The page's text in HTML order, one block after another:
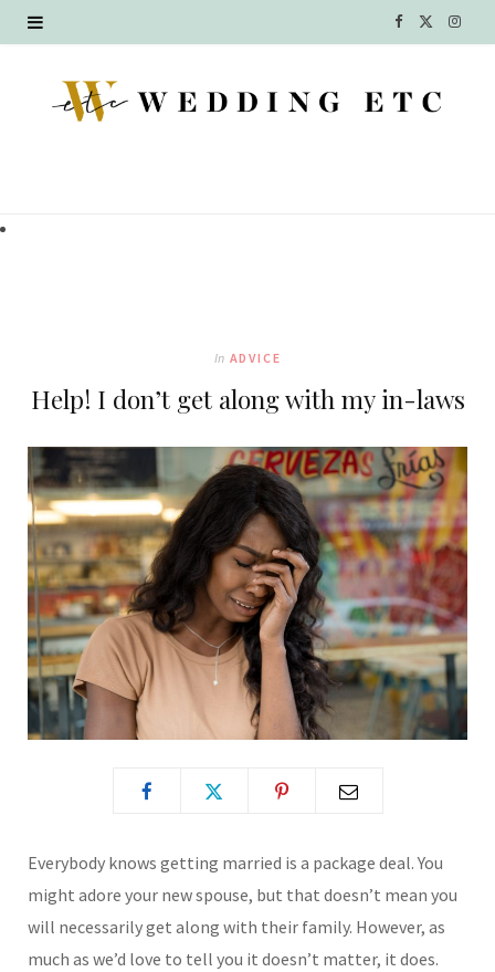
F
c T
I
In ADVICE
Help! I don’t get along with my in-laws
Everybody knows getting married is a package deal. You
might adore your new spouse, but that doesn’t mean you
will necessarily get along with their family. However, as
much as we’d love to tell you it doesn’t matter, it does.